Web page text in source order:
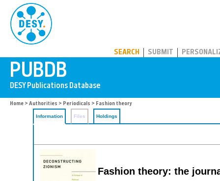
SEARCH SUBMIT
Home > Authorities > Periodicals > Fashion theory
Information Files Holdings
Fashion theory: the